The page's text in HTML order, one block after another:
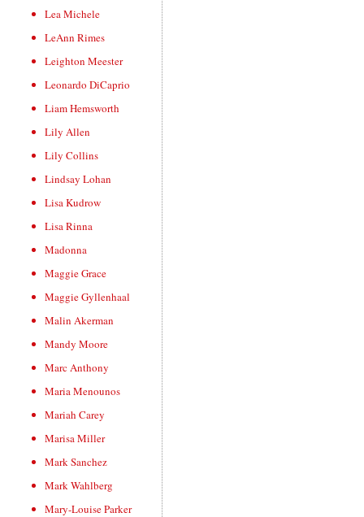
Lea Michele
LeAnn Rimes
Leighton Meester
Leonardo DiCaprio
Liam Hemsworth
Lily Allen
Lily Collins
Lindsay Lohan
Lisa Kudrow
Lisa Rinna
Madonna
Maggie Grace
Maggie Gyllenhaal
Malin Akerman
Mandy Moore
Marc Anthony
Maria Menounos
Mariah Carey
Marisa Miller
Mark Sanchez
Mark Wahlberg
Mary-Louise Parker